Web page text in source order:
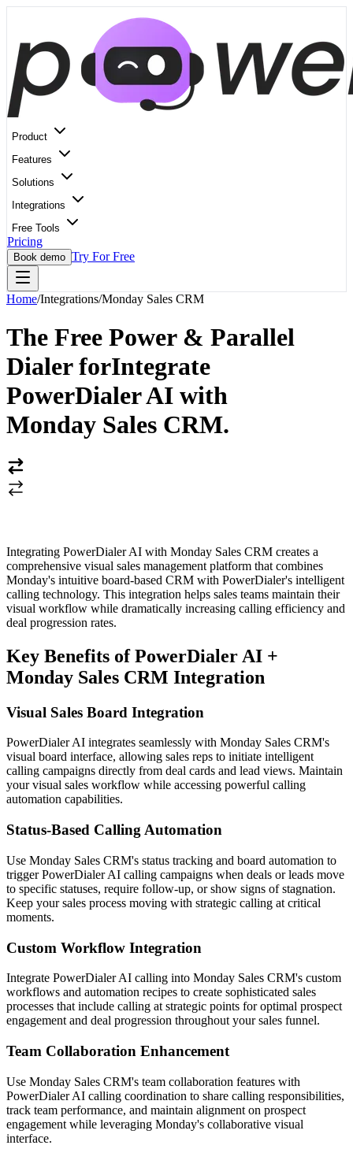
Product
Features
Solutions
Integrations
Free Tools
Pricing
Book demo Try For Free
Home/Integrations/Monday Sales CRM
The Free Power & Parallel
Dialer forIntegrate
PowerDialer AI with
Monday Sales CRM.
Integrating PowerDialer AI with Monday Sales CRM creates a
comprehensive visual sales management platform that combines
Monday's intuitive board-based CRM with PowerDialer's intelligent
calling technology. This integration helps sales teams maintain their
visual workflow while dramatically increasing calling efficiency and
deal progression rates.
Key Benefits of PowerDialer AI +
Monday Sales CRM Integration
Visual Sales Board Integration
PowerDialer AI integrates seamlessly with Monday Sales CRM's
visual board interface, allowing sales reps to initiate intelligent
calling campaigns directly from deal cards and lead views. Maintain
your visual sales workflow while accessing powerful calling
automation capabilities.
Status-Based Calling Automation
Use Monday Sales CRM's status tracking and board automation to
trigger PowerDialer AI calling campaigns when deals or leads move
to specific statuses, require follow-up, or show signs of stagnation.
Keep your sales process moving with strategic calling at critical
moments.
Custom Workflow Integration
Integrate PowerDialer AI calling into Monday Sales CRM's custom
workflows and automation recipes to create sophisticated sales
processes that include calling at strategic points for optimal prospect
engagement and deal progression throughout your sales funnel.
Team Collaboration Enhancement
Use Monday Sales CRM's team collaboration features with
PowerDialer AI calling coordination to share calling responsibilities,
track team performance, and maintain alignment on prospect
engagement while leveraging Monday's collaborative visual
interface.